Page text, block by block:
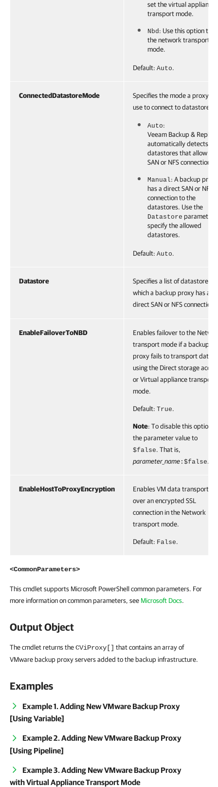
set the virtual appliance
transport mode.
Nbd: Use this option to
the network transport
mode.
Default: Auto.
ConnectedDatastoreMode
Specifies the mode a proxy
use to connect to datastores:
Auto:
Veeam Backup &
automatically detects all
datastores that allow
SAN or NFS connection.
Manual: A backup proxy
has a direct SAN or NFS
connection to the
datastores. Use the
Datastore parameter
specify the allowed
datastores.
Default: Auto.
Datastore
Specifies a list of datastores to
which a backup proxy has a
direct SAN or NFS connection.
EnableFailoverToNBD
Enables failover to the
transport mode if a backup
proxy fails to transport data
using the Direct storage
or Virtual appliance transport
mode.
Default: True.
Note: To disable this option,
the parameter value to
$false. That is,
parameter_name :$false.
EnableHostToProxyEncryption
Enables VM data
over an encrypted SSL
connection in the Network
transport mode.
Default: False.
<CommonParameters>
This cmdlet supports Microsoft PowerShell common parameters. For
more information on common parameters, see Microsoft Docs.
Output Object
The cmdlet returns theCViProxy[] that contains an array of
VMware backup proxy servers added to the backup infrastructure.
Examples
Example 1. Adding New VMware Backup Proxy
[Using Variable]
Example 2. Adding New VMware Backup Proxy
[Using Pipeline]
Example 3. Adding New VMware Backup Proxy
with Virtual Appliance Transport Mode